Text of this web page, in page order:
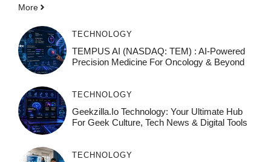
More
TECHNOLOGY
TEMPUS AI (NASDAQ: TEM) : AI-Powered
Precision Medicine For Oncology & Beyond
TECHNOLOGY
Geekzilla.io Technology: Your Ultimate Hub
For Geek Culture, Tech News & Digital Tools
TECHNOLOGY